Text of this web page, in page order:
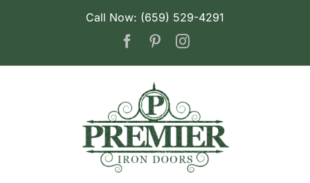
Call Now: (659) 529-4291
FacebookPinterestInstagram